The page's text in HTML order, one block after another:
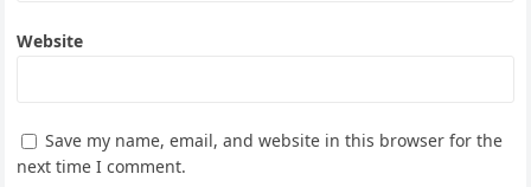
Website
Save my name, email, and website in this browser for the
next time I comment.